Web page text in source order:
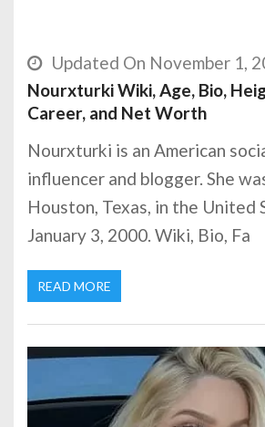
Updated On November 1,
Nourxturki Wiki, Age, Bio,
Career, and Net Worth
Nourxturki is an American
influencer and blogger. She
Houston, Texas, in the United
January 3, 2000. Wiki, Bio, Fa
READ MORE